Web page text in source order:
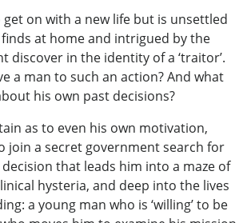
on with a new life but is unsettled
at home and intrigued by the
discover in the identity of a ‘traitor’.
a man to such an action? And what
his own past decisions?
as to even his own motivation,
join a secret government search for
that leads him into a maze of
hysteria, and deep into the lives
a young man who is ‘willing’ to be